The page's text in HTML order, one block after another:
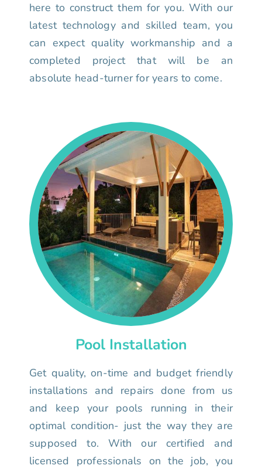
here to construct them for you. With our
latest technology and skilled team, you
can expect quality workmanship and a
completed project that will be an
absolute head-turner for years to come.
Pool Installation
Get quality, on-time and budget friendly
installations and repairs done from us
and keep your pools running in their
optimal condition- just the way they are
supposed to. With our certified and
licensed professionals on the job, you